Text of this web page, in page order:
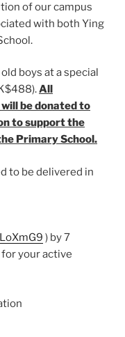
of our campus
with both Ying
boys at a special
All
be donated to
to support the
Primary School.
to be delivered in
) by 7
for your active